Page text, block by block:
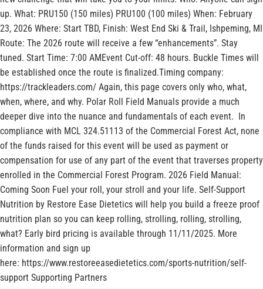
up. What: PRU150 (150 miles) PRU100 (100 miles) When: February
23, 2026 Where: Start TBD, Finish: West End Ski & Trail, Ishpeming, MI
Route: The 2026 route will receive a few “enhancements”. Stay
tuned. Start Time: 7:00 AMEvent Cut-off: 48 hours. Buckle Times will
be established once the route is finalized.Timing company:
https://trackleaders.com/ Again, this page covers only who, what,
when, where, and why. Polar Roll Field Manuals provide a much
deeper dive into the nuance and fundamentals of each event. In
compliance with MCL 324.51113 of the Commercial Forest Act, none
of the funds raised for this event will be used as payment or
compensation for use of any part of the event that traverses property
enrolled in the Commercial Forest Program. 2026 Field Manual:
Coming Soon Fuel your roll, your stroll and your life. Self-Support
Nutrition by Restore Ease Dietetics will help you build a freeze proof
nutrition plan so you can keep rolling, strolling, rolling, strolling,
what? Early bird pricing is available through 11/11/2025. More
information and sign up
here: https://www.restoreeasedietetics.com/sports-nutrition/self-
support Supporting Partners